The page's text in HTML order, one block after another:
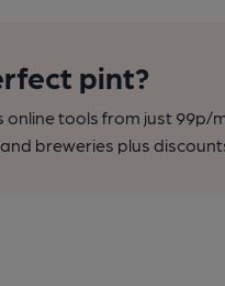
pint?
online tools from just
breweries plus